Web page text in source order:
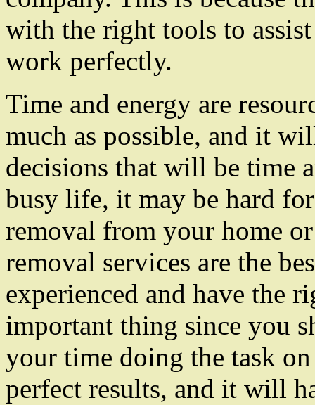
with the right tools to
work perfectly.
Time and energy are
much as possible, and it
decisions that will be time
busy life, it may be hard
removal from your home
removal services are the
experienced and have the
important thing since you
your time doing the task
perfect results, and it will